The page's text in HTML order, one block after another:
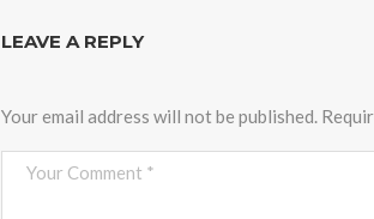
LEAVE A REPLY
Your email address will not be published.